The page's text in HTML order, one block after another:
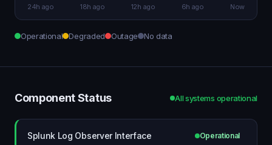
24h ago 18h ago 12h ago 6h ago Now
Operational Degraded Outage No data
Component Status All systems operational
Splunk Log Observer Interface Operational